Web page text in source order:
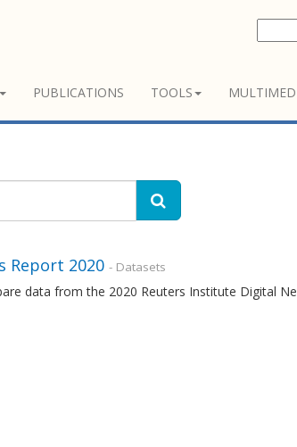
PUBLICATIONS TOOLS
Report 2020 - Datasets
data from the 2020 Reuters Institute Digital